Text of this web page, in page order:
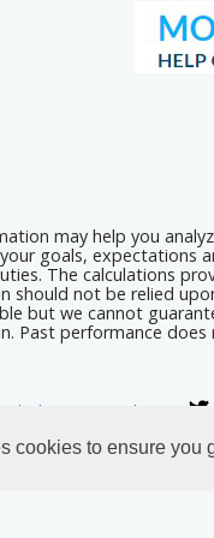
cookies to ensure you
may help you
goals, expectations
The calculations
should not be relied
but we cannot
Past performance
Calculators For Websites